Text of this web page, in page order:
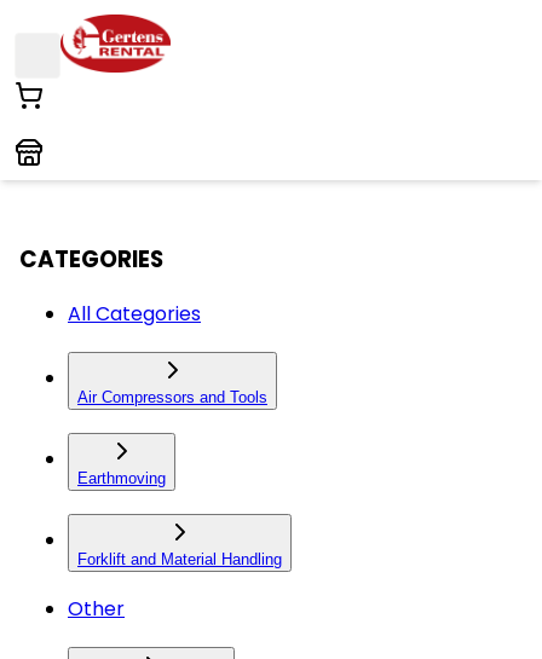
CATEGORIES
All Categories
Air Compressors and Tools
Earthmoving
Forklift and Material Handling
Other